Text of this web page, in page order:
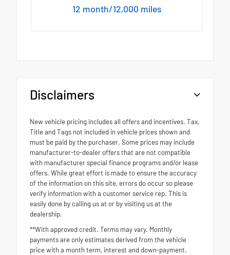
12 month/12,000 miles
Disclaimers
New vehicle pricing includes all offers and incentives. Tax,
Title and Tags not included in vehicle prices shown and
must be paid by the purchaser. Some prices may include
manufacturer-to-dealer offers that are not compatible
with manufacturer special finance programs and/or lease
offers. While great effort is made to ensure the accuracy
of the information on this site, errors do occur so please
verify information with a customer service rep. This is
easily done by calling us at or by visiting us at the
dealership.
**With approved credit. Terms may vary. Monthly
payments are only estimates derived from the vehicle
price with a month term, interest and down-payment.